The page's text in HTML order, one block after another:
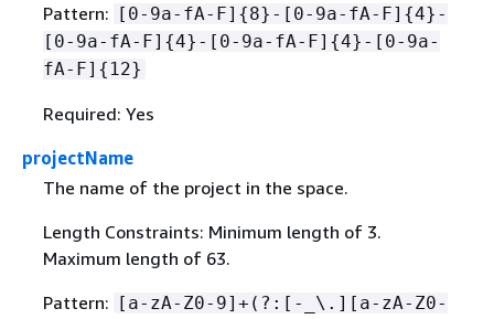
Pattern: [0-9a-fA-F] {8}-[0-9a-fA-F] {4}-
[0-9a-fA-F] {4}-[0-9a-fA-F] {4}-[0-9a-
fA-F] { 12}
Required: Yes
projectName
The name of the project in the space.
Length Constraints: Minimum length of 3.
Maximum length of 63.
Pattern:
[a-zA-Z0-9]+(?:[-_\.][a-zA-Z0-